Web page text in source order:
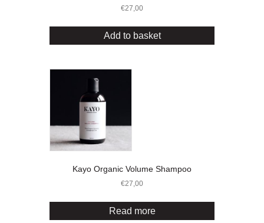
€27,00
Add to basket
Kayo Organic Volume Shampoo
€27,00
Read more